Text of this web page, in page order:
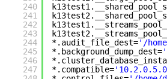
240
241
242
243
244
245
246
247
*.audit_file_dest='/
*.background_dump_dest=
*.compatible=